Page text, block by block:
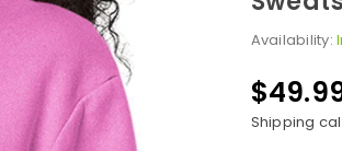
Availability:
Regular
price
Shipping